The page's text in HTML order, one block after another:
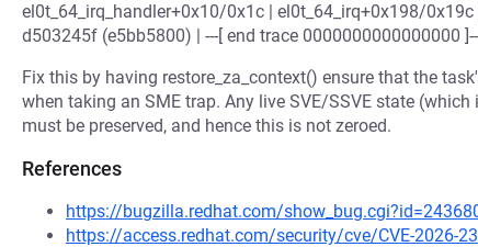
el0t_64_irq_handler+0x10/0x1c | el0t_64_irq+0x198/
d503245f (e5bb5800) | ---[ end trace 0000000000000000
Fix this by having restore_za_context() ensure that the
when taking an SME trap. Any live SVE/SSVE state
must be preserved, and hence this is not zeroed.
References
https://bugzilla.redhat.com/
https://access.redhat.com/security/cve/CVE-2026-